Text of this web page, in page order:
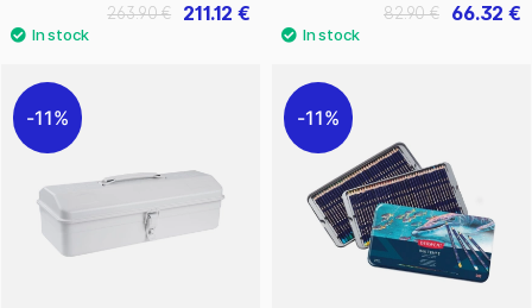
211.12 €
263.90 € 66.32 €
82.90 €
11% 11%